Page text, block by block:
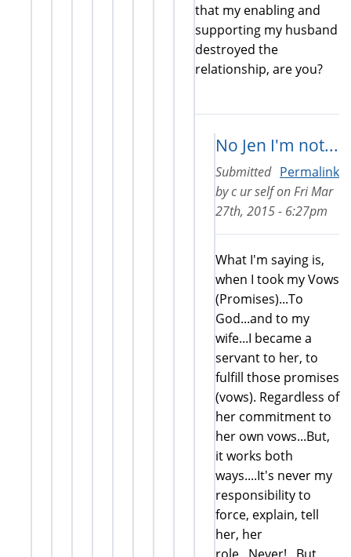
that my enabling and
supporting my husband
destroyed the
relationship, are you?
No Jen I'm not...
Permalink
Submitted
byc ur selfonFri Mar
27th, 2015 - 6:27pm
What I'm saying is,
when I took my Vows
(Promises)...To
God...and to my
wife...I became a
servant to her, to
fulfill those promises
(vows). Regardless of
her commitment to
her own vows...But,
it works both
ways....It's never my
responsibility to
force, explain, tell
her, her
role...Never!...But